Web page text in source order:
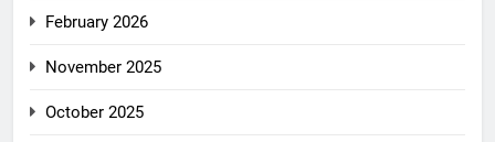
February 2026
November 2025
October 2025